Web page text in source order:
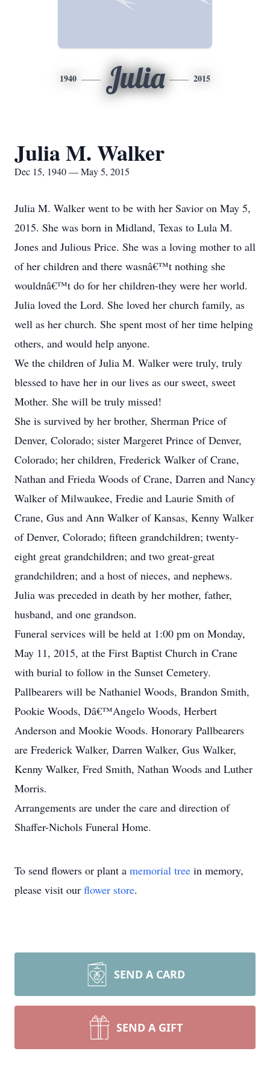
1940 Julia 2015
Julia M. Walker
Dec 15, 1940 — May 5, 2015
Julia M. Walker went to be with her Savior on May 5,
2015. She was born in Midland, Texas to Lula M.
Jones and Julious Price. She was a loving mother to all
of her children and there wasnâ€™t nothing she
wouldnâ€™t do for her children-they were her world.
Julia loved the Lord. She loved her church family, as
well as her church. She spent most of her time helping
others, and would help anyone.
We the children of Julia M. Walker were truly, truly
blessed to have her in our lives as our sweet, sweet
Mother. She will be truly missed!
She is survived by her brother, Sherman Price of
Denver, Colorado; sister Margeret Prince of Denver,
Colorado; her children, Frederick Walker of Crane,
Nathan and Frieda Woods of Crane, Darren and Nancy
Walker of Milwaukee, Fredie and Laurie Smith of
Crane, Gus and Ann Walker of Kansas, Kenny Walker
of Denver, Colorado; fifteen grandchildren; twenty-
eight great grandchildren; and two great-great
grandchildren; and a host of nieces, and nephews.
Julia was preceded in death by her mother, father,
husband, and one grandson.
Funeral services will be held at 1:00 pm on Monday,
May 11, 2015, at the First Baptist Church in Crane
with burial to follow in the Sunset Cemetery.
Pallbearers will be Nathaniel Woods, Brandon Smith,
Pookie Woods, Dâ€™Angelo Woods, Herbert
Anderson and Mookie Woods. Honorary Pallbearers
are Frederick Walker, Darren Walker, Gus Walker,
Kenny Walker, Fred Smith, Nathan Woods and Luther
Morris.
Arrangements are under the care and direction of
Shaffer-Nichols Funeral Home.
To send flowers or plant a memorial tree in memory,
please visit our flower store.
SEND A CARD
SEND A GIFT